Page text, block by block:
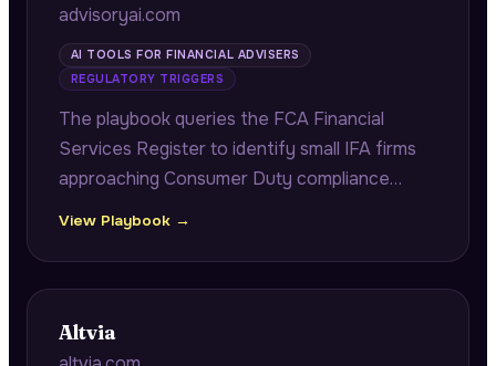
advisoryai.com
AI TOOLS FOR FINANCIAL ADVISERS
REGULATORY TRIGGERS
The playbook queries the FCA Financial
Services Register to identify small IFA firms
approaching Consumer Duty compliance
specific regulatory research.
View Playbook →
Altvia